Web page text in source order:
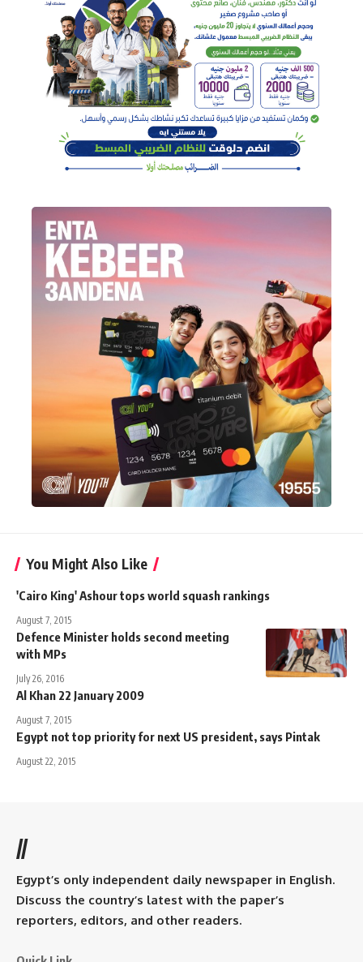
You Might Also Like
'Cairo King' Ashour tops world squash rankings
August 7, 2015
Defence Minister holds second meeting
with MPs
July 26, 2016
Al Khan 22 January 2009
August 7, 2015
Egypt not top priority for next US president, says Pintak
August 22, 2015
//
Egypt’s only independent daily newspaper in English.
Discuss the country’s latest with the paper’s
reporters, editors, and other readers.